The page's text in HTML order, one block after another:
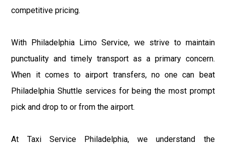
competitive pricing.
With Philadelphia Limo Service, we strive to maintain
punctuality and timely transport as a primary concern.
When it comes to airport transfers, no one can beat
Philadelphia Shuttle services for being the most prompt
pick and drop to or from the airport.
At Taxi Service Philadelphia, we understand the